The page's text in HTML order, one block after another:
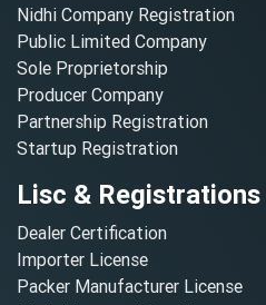
Nidhi Company Registration
Public Limited Company
Sole Proprietorship
Producer Company
Partnership Registration
Startup Registration
Lisc & Registrations
Dealer Certification
Importer License
Packer Manufacturer License